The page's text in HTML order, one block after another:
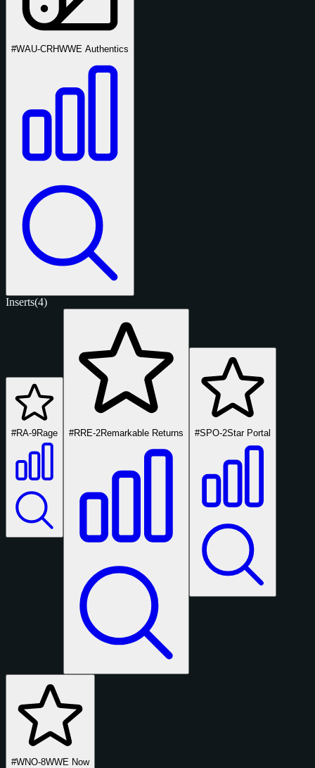
#WAU-CRHWWE Authentics
Inserts(4)
#RA-9Rage #RRE-2Remarkable Returns #SPO-2Star Portal
#WNO-8WWE Now